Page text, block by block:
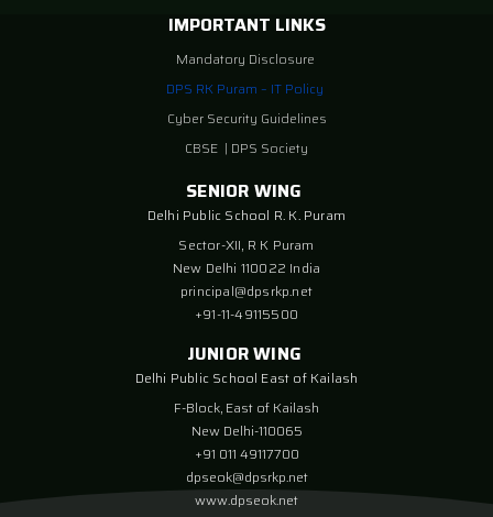
IMPORTANT LINKS
Mandatory Disclosure
DPS RK Puram – IT Policy
Cyber Security Guidelines
CBSE | DPS Society
SENIOR WING
Delhi Public School R. K. Puram
Sector-XII, R K Puram
New Delhi 110022 India
principal@dpsrkp.net
+91-11-49115500
JUNIOR WING
Delhi Public School East of Kailash
F-Block, East of Kailash
New Delhi-110065
+91 011 49117700
dpseok@dpsrkp.net
www.dpseok.net